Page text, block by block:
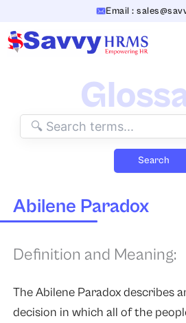
content
Email :
Search
Abilene Paradox
Definition and Meaning:
The Abilene Paradox describes
decision in which all of the